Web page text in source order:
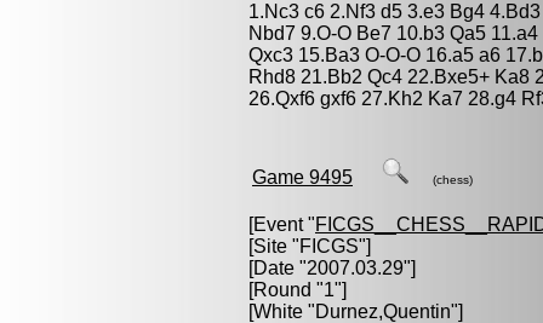
1.Nc3 c6 2.Nf3 d5 3.e3 Bg4
Nbd7 9.O-O Be7 10.b3 Qa5
Qxc3 15.Ba3 O-O-O 16.a5 a6
Rhd8 21.Bb2 Qc4 22.Bxe5+ Ka8
26.Qxf6 gxf6 27.Kh2 Ka7 28.g4
Game 9495 (chess)
[Event "
[Site "FICGS"]
[Date "2007.03.29"]
[Round "1"]
[White "Durnez,Quentin"]